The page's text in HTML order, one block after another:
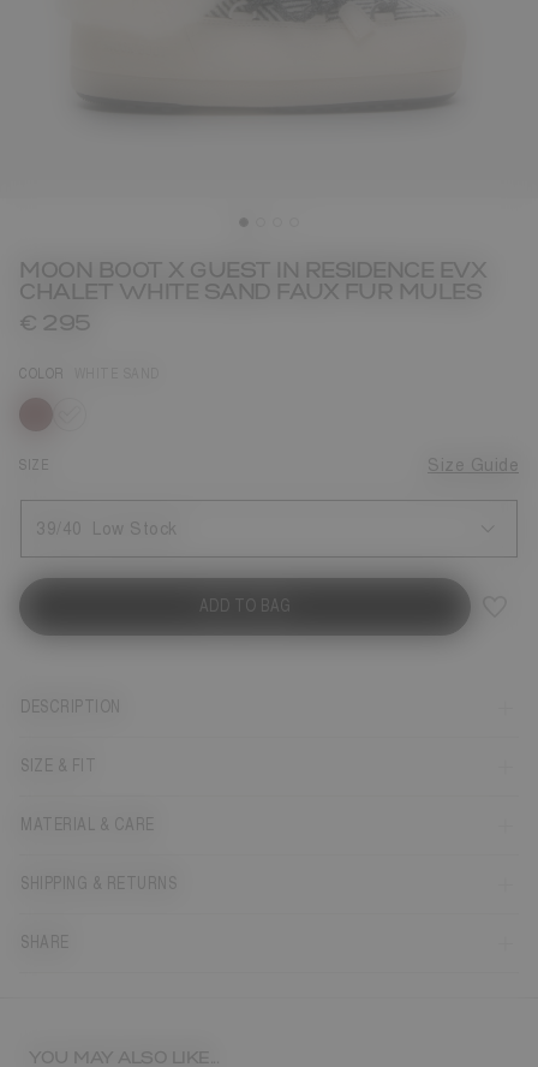
MOON BOOT X GUEST IN RESIDENCE EVX
CHALET WHITE SAND FAUX FUR MULES
€ 295
COLOR
SIZE Size Guide
39/40 Low Stock
ADD TO BAG
DESCRIPTION
SIZE & FIT
MATERIAL & CARE
SHIPPING & RETURNS
SHARE
YOU MAY ALSO LIKE...